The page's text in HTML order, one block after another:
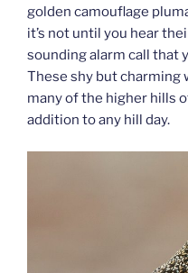
golden camouflage
it’s not until you hear
sounding alarm call that
These shy but charming
many of the higher hills
addition to any hill day.